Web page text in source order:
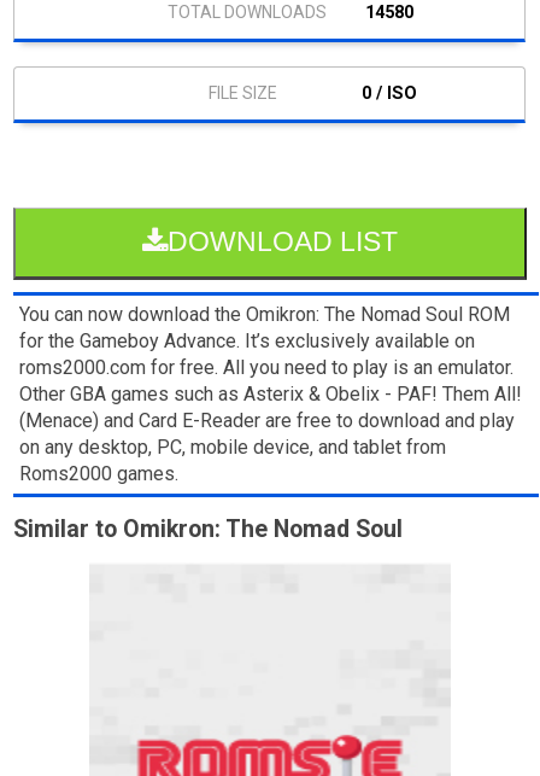
14580
0 / ISO
DOWNLOAD LIST
You can now download the Omikron: The Nomad Soul ROM
for the Gameboy Advance. It’s exclusively available on
roms2000.com for free. All you need to play is an emulator.
Other GBA games such as Asterix & Obelix - PAF! Them All!
(Menace) and Card E-Reader are free to download and play
on any desktop, PC, mobile device, and tablet from
Roms2000 games.
Similar to Omikron: The Nomad Soul